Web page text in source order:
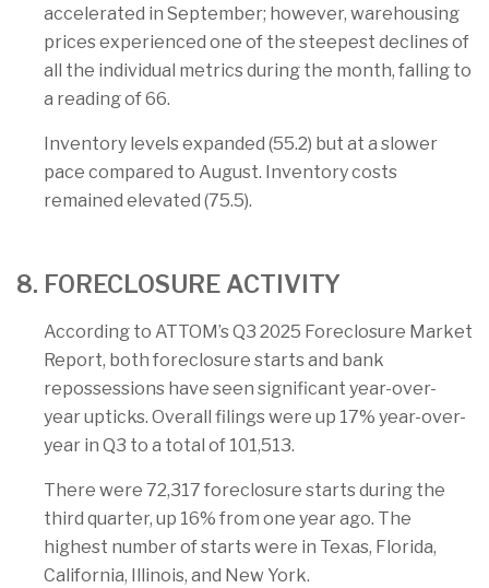
accelerated in September; however, warehousing
prices experienced one of the steepest declines of
all the individual metrics during the month, falling to
a reading of 66.
Inventory levels expanded (55.2) but at a slower
pace compared to August. Inventory costs
remained elevated (75.5).
8. FORECLOSURE ACTIVITY
According to ATTOM’s Q3 2025 Foreclosure Market
Report, both foreclosure starts and bank
repossessions have seen significant year-over-
year upticks. Overall filings were up 17% year-over-
year in Q3 to a total of 101,513.
There were 72,317 foreclosure starts during the
third quarter, up 16% from one year ago. The
highest number of starts were in Texas, Florida,
California, Illinois, and New York.